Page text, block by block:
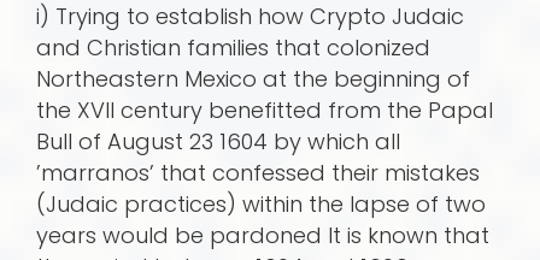
i) Trying to establish how Crypto Judaic
and Christian families that colonized
Northeastern Mexico at the beginning of
the XVII century benefitted from the Papal
Bull of August 23 1604 by which all
’marranos’ that confessed their mistakes
(Judaic practices) within the lapse of two
years would be pardoned It is known that